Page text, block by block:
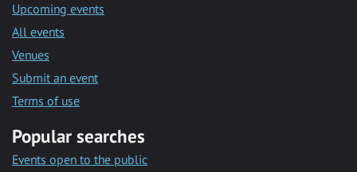
Upcoming events
All events
Venues
Submit an event
Terms of use
Popular searches
Events open to the public